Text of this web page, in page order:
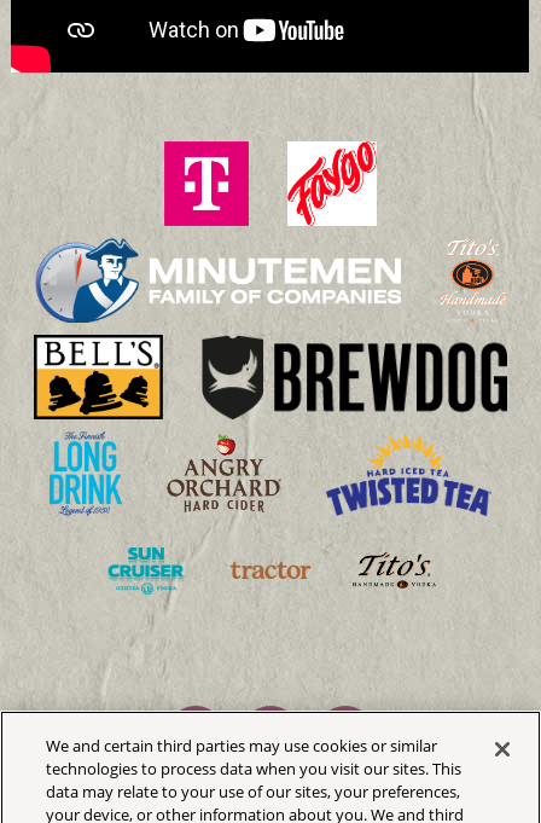
We and certain third parties may use cookies or similar
technologies to process data when you visit our sites. This
data may relate to your use of our sites, your preferences,
your device, or other information about you. We and third